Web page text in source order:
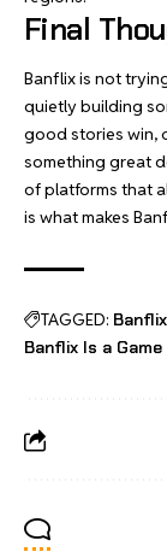
Final
Banflix is not
quietly building
good stories win,
something great
of platforms that
is what makes
TAGGED: Banflix
Banflix Is a